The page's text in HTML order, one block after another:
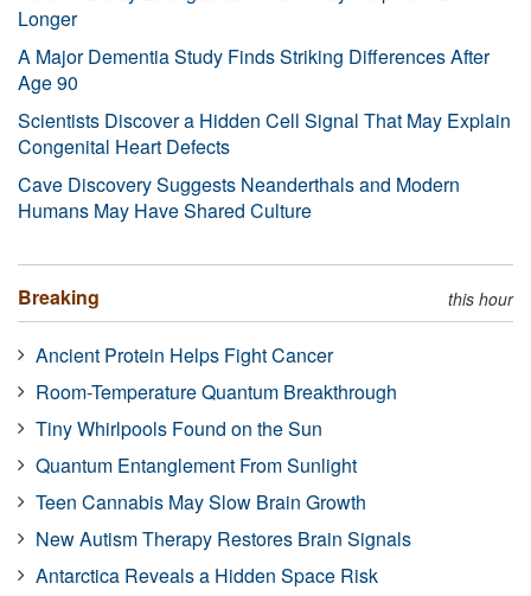
Longer
A Major Dementia Study Finds Striking Differences After
Age 90
Scientists Discover a Hidden Cell Signal That May Explain
Congenital Heart Defects
Cave Discovery Suggests Neanderthals and Modern
Humans May Have Shared Culture
Breaking this hour
Ancient Protein Helps Fight Cancer
Room-Temperature Quantum Breakthrough
Tiny Whirlpools Found on the Sun
Quantum Entanglement From Sunlight
Teen Cannabis May Slow Brain Growth
New Autism Therapy Restores Brain Signals
Antarctica Reveals a Hidden Space Risk